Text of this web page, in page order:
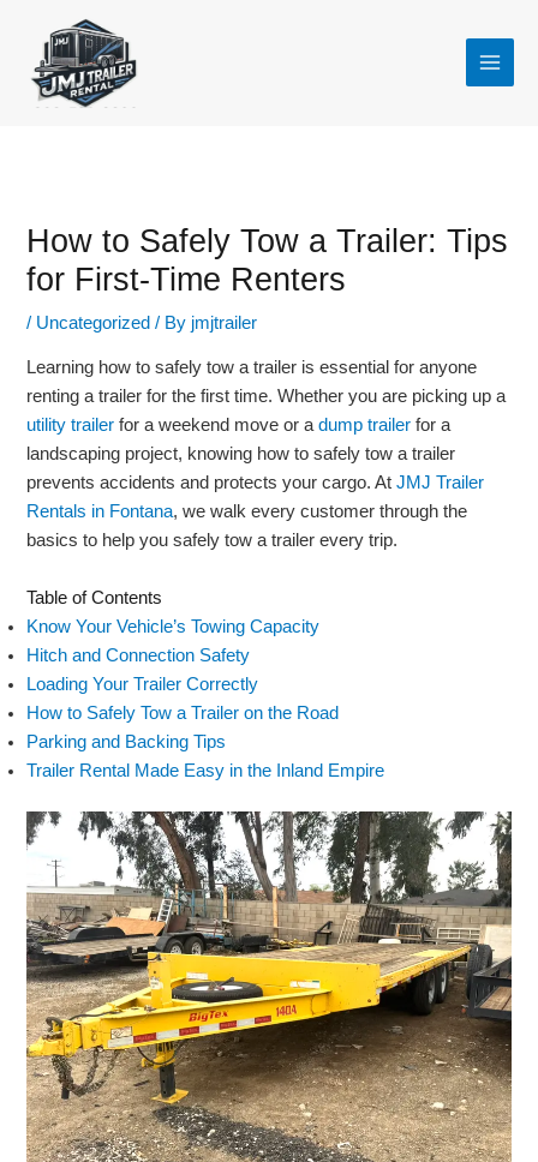
content
How to Safely Tow a Trailer: Tips
for First-Time Renters
/ Uncategorized / By jmjtrailer
Learning how to safely tow a trailer is essential for anyone
renting a trailer for the first time. Whether you are picking up a
utility trailer for a weekend move or adump trailer for a
landscaping project, knowing how to safely tow a trailer
prevents accidents and protects your cargo. AtJMJ Trailer
Rentals in Fontana, we walk every customer through the
basics to help you safely tow a trailer every trip.
Table of Contents
Know Your Vehicle’s Towing Capacity
Hitch and Connection Safety
Loading Your Trailer Correctly
How to Safely Tow a Trailer on the Road
Parking and Backing Tips
Trailer Rental Made Easy in the Inland Empire